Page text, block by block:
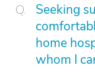
Seeking
home
whom I